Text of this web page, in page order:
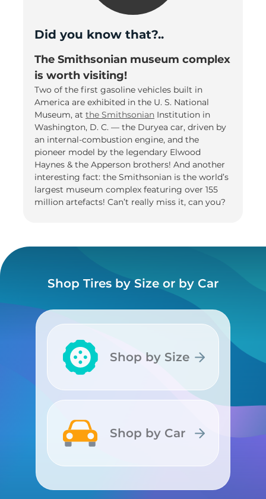
Did you know that?..
The Smithsonian museum complex
is worth visiting!
Two of the first gasoline vehicles built in
America are exhibited in the U. S. National
Museum, at the Smithsonian Institution in
Washington, D. C. — the Duryea car, driven by
an internal-combustion engine, and the
pioneer model by the legendary Elwood
Haynes & the Apperson brothers! And another
interesting fact: the Smithsonian is the world’s
largest museum complex featuring over 155
million artefacts! Can’t really miss it, can you?
Shop Tires by Size or by Car
Shop by Size
Shop by Size
Shop by Car
Shop by Car